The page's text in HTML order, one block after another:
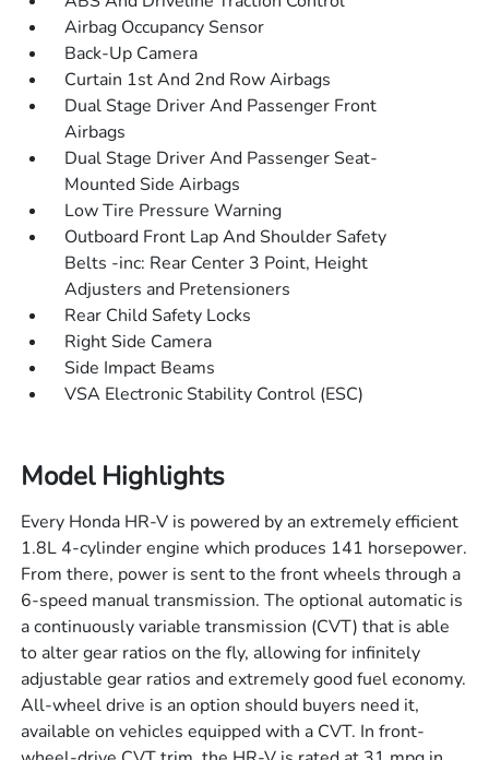
Airbag Occupancy Sensor
Back-Up Camera
Curtain 1st And 2nd Row Airbags
Dual Stage Driver And Passenger Front
Airbags
Dual Stage Driver And Passenger Seat-
Mounted Side Airbags
Low Tire Pressure Warning
Outboard Front Lap And Shoulder Safety
Belts -inc: Rear Center 3 Point, Height
Adjusters and Pretensioners
Rear Child Safety Locks
Right Side Camera
Side Impact Beams
VSA Electronic Stability Control (ESC)
Model Highlights
Every Honda HR-V is powered by an extremely efficient
1.8L 4-cylinder engine which produces 141 horsepower.
From there, power is sent to the front wheels through a
6-speed manual transmission. The optional automatic is
a continuously variable transmission (CVT) that is able
to alter gear ratios on the fly, allowing for infinitely
adjustable gear ratios and extremely good fuel economy.
All-wheel drive is an option should buyers need it,
available on vehicles equipped with a CVT. In front-